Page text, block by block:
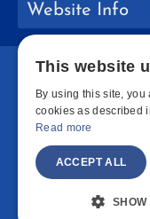
Website Info
This website
By using this site,
cookies as described
Read more
ACCEPT ALL
SHOW